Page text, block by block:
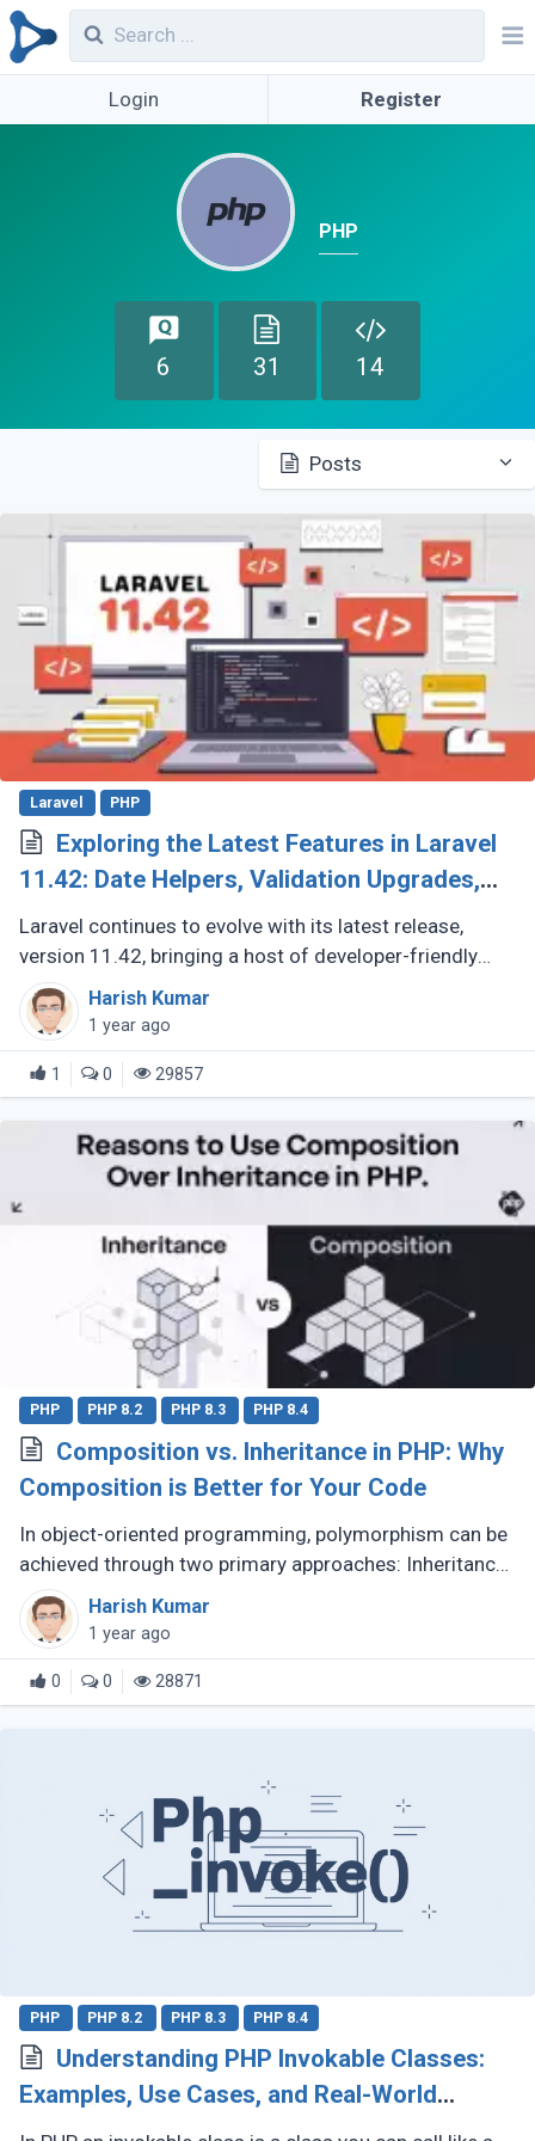
Login Register
PHP
6 31 14
Posts
Laravel PHP
Exploring the Latest Features in Laravel
11.42: Date Helpers, Validation Upgrades,
and More
Laravel continues to evolve with its latest release,
version 11.42, bringing a host of developer-friendly
features to streamline workflows and enhance code
expressiveness. Whether (...)
Harish Kumar
1 year ago
1 0 29857
PHP PHP 8.2 PHP 8.3 PHP 8.4
Composition vs. Inheritance in PHP: Why
Composition is Better for Your Code
In object-oriented programming, polymorphism can be
achieved through two primary approaches: Inheritance
and Composition. Let’s dive into their definitions and
explore why composition (...)
Harish Kumar
1 year ago
0 0 28871
PHP PHP 8.2 PHP 8.3 PHP 8.4
Understanding PHP Invokable Classes:
Examples, Use Cases, and Real-World
Applications